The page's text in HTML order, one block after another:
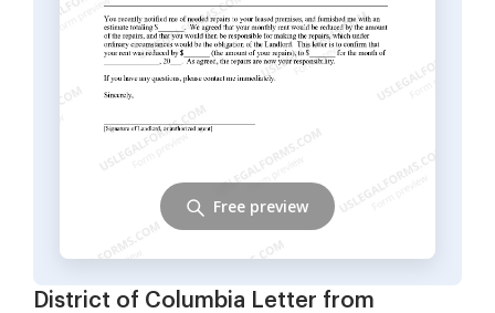
District of Columbia Letter from
Free preview